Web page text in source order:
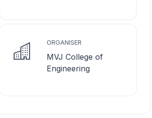
ORGANISER
MVJ College of
Engineering